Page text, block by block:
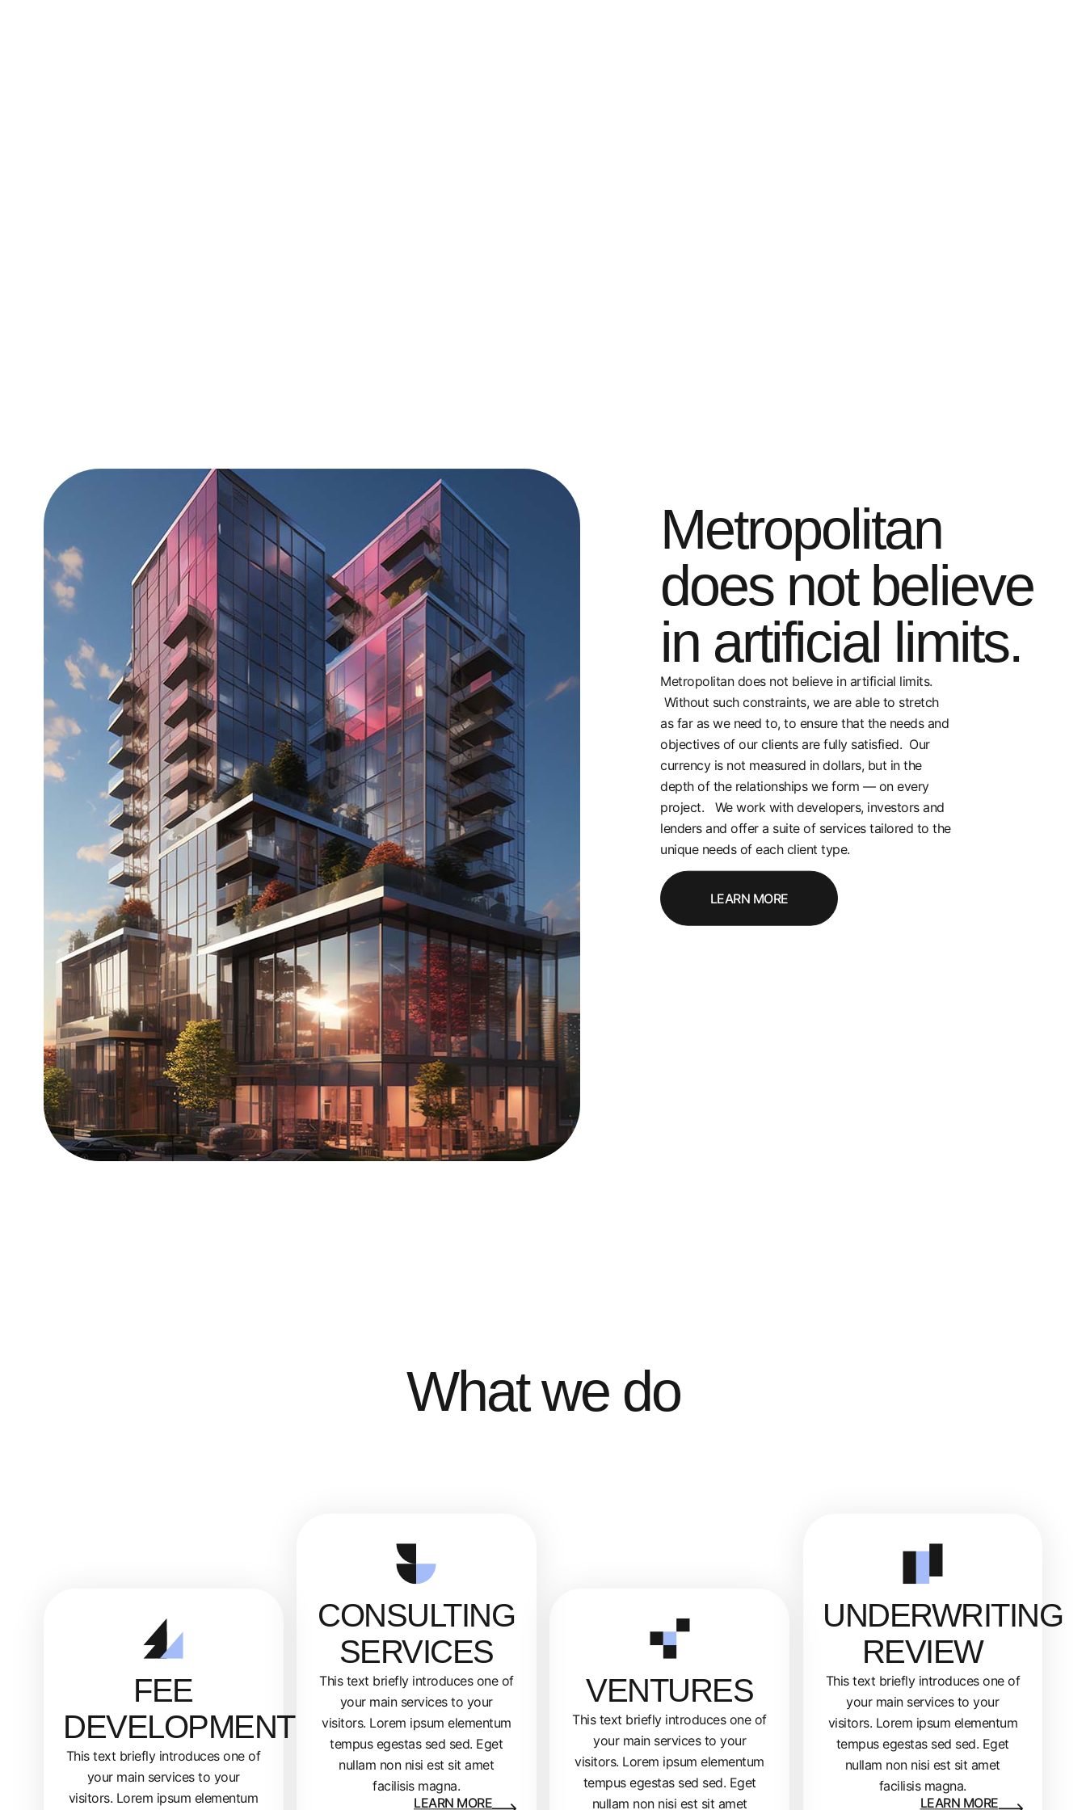
Metropolitan
does not believe
in artificial limits.
Metropolitan does not believe in artificial limits.
Without such constraints, we are able to stretch
as far as we need to, to ensure that the needs and
objectives of our clients are fully satisfied. Our
currency is not measured in dollars, but in the
depth of the relationships we form — on every
project. We work with developers, investors and
lenders and offer a suite of services tailored to the
unique needs of each client type.
LEARN MORE
What we do
FEE
DEVELOPMENT
This text briefly introduces one of
your main services to your
visitors. Lorem ipsum elementum
CONSULTING
SERVICES
This text briefly introduces one of
your main services to your
visitors. Lorem ipsum elementum
tempus egestas sed sed. Eget
nullam non nisi est sit amet
facilisis magna.
LEARN MORE
VENTURES
This text briefly introduces one of
your main services to your
visitors. Lorem ipsum elementum
tempus egestas sed sed. Eget
nullam non nisi est sit amet
UNDERWRITING
REVIEW
This text briefly introduces one of
your main services to your
visitors. Lorem ipsum elementum
tempus egestas sed sed. Eget
nullam non nisi est sit amet
facilisis magna.
LEARN MORE